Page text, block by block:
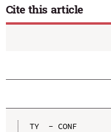
Cite this article
TY  - CONF